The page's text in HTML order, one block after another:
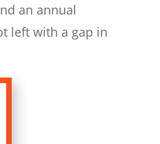
an annual
left with a gap in